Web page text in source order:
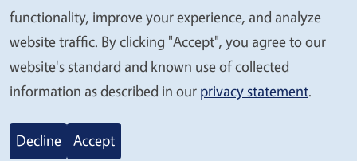
Legal Menu
Copyright
Nondiscrimination Statements
Accessibility
Contact Privacy
© 2026 Regents of the University of California
We
value
your
privacy
functionality, improve your experience, and analyze
website traffic. By clicking "Accept", you agree to our
website's standard and known use of collected
information as described in our privacy statement.
Decline Accept